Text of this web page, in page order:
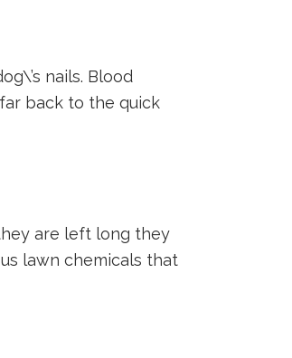
nails. Blood
back to the quick
are left long they
lawn chemicals that